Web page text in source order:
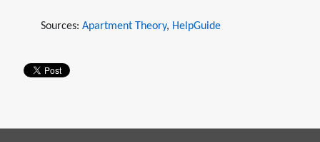
Sources: Apartment Theory, HelpGuide